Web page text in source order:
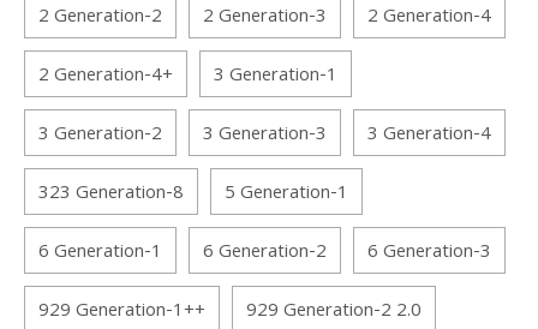
2 Generation-2
2 Generation-3
2 Generation-4
2 Generation-4+
3 Generation-1
3 Generation-2
3 Generation-3
3 Generation-4
323 Generation-8
5 Generation-1
6 Generation-1
6 Generation-2
6 Generation-3
929 Generation-1++
929 Generation-2 2.0